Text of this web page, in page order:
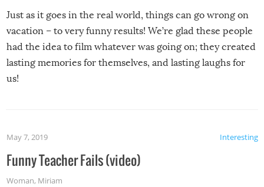
Just as it goes in the real world, things can go wrong on
vacation – to very funny results! We’re glad these people
had the idea to film whatever was going on; they created
lasting memories for themselves, and lasting laughs for
us!
Interesting
May 7, 2019
Funny Teacher Fails (video)
Woman, Miriam